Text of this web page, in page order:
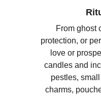
From ghost
protection, or
love or
candles and
pestles,
charms,